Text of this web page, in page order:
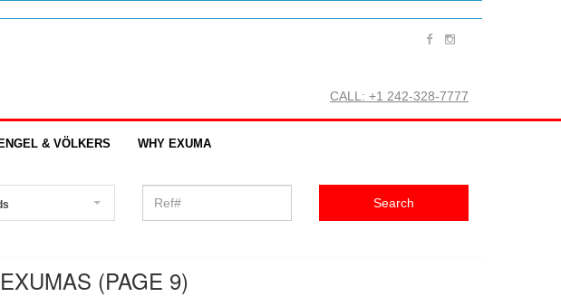
CALL: +1 242-328-7777
& VÖLKERS WHY EXUMA
(PAGE 9)